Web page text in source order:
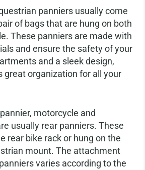
panniers usually come
of bags that are hung on both
These panniers are made with
and ensure the safety of your
and a sleek design,
great organization for all your
motorcycle and
usually rear panniers. These
rear bike rack or hung on the
mount. The attachment
varies according to the